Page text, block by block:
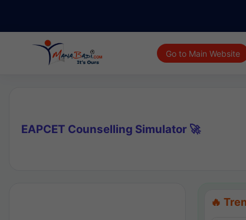
Go to Main Website
EAPCET Counselling Simulator 🚀
🔥